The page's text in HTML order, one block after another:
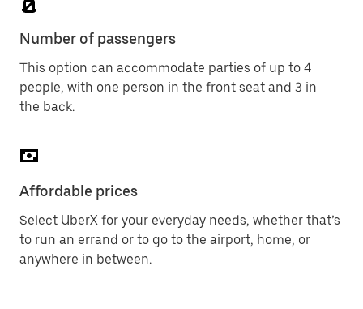
Number of passengers
This option can accommodate parties of up to 4
people, with one person in the front seat and 3 in
the back.
Affordable prices
Select UberX for your everyday needs, whether that’s
to run an errand or to go to the airport, home, or
anywhere in between.